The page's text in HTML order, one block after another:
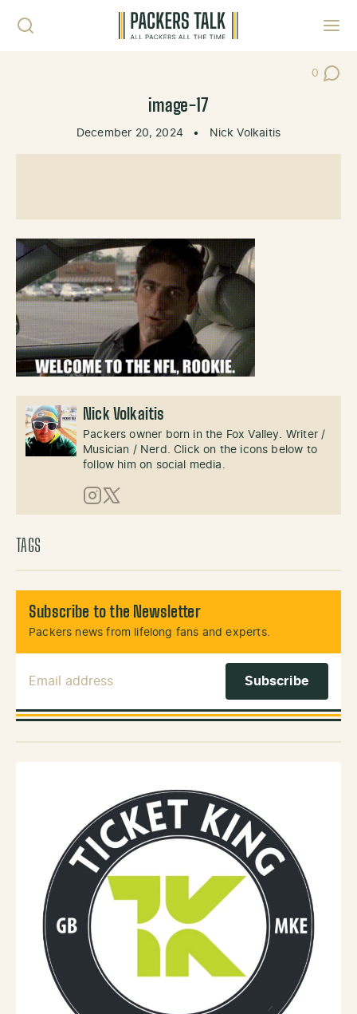
0
Post
image-17
December 20, 2024 • Nick Volkaitis
Nick Volkaitis
Packers owner born in the Fox Valley. Writer /
Musician / Nerd. Click on the icons below to
follow him on social media.
Instagram
X (Twitter)
TAGS
Subscribe to the Newsletter
Packers news from lifelong fans and experts.